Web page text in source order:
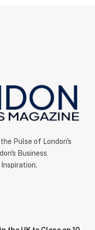
Pulse of London's
Business